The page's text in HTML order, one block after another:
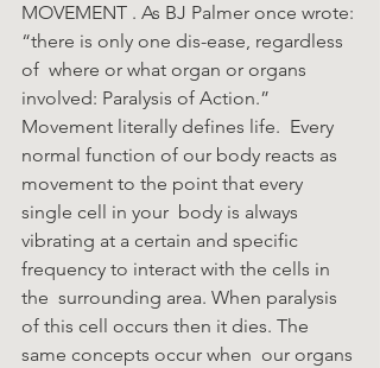
MOVEMENT . As BJ Palmer once wrote:
“there is only one dis-ease, regardless
of  where or what organ or organs
involved: Paralysis of Action.”
Movement literally defines life.  Every
normal function of our body reacts as
movement to the point that every
single cell in your  body is always
vibrating at a certain and specific
frequency to interact with the cells in
the  surrounding area. When paralysis
of this cell occurs then it dies. The
same concepts occur when  our organs